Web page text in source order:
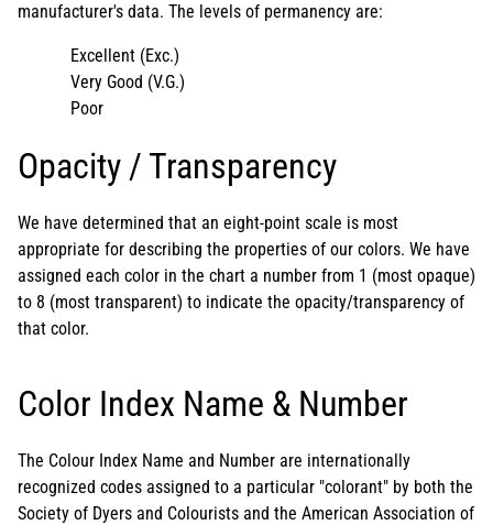
manufacturer's data. The levels of permanency are:
Excellent (Exc.)
Very Good (V.G.)
Poor
Opacity / Transparency
We have determined that an eight-point scale is most
appropriate for describing the properties of our colors. We have
assigned each color in the chart a number from 1 (most opaque)
to 8 (most transparent) to indicate the opacity/transparency of
that color.
Color Index Name & Number
The Colour Index Name and Number are internationally
recognized codes assigned to a particular "colorant" by both the
Society of Dyers and Colourists and the American Association of